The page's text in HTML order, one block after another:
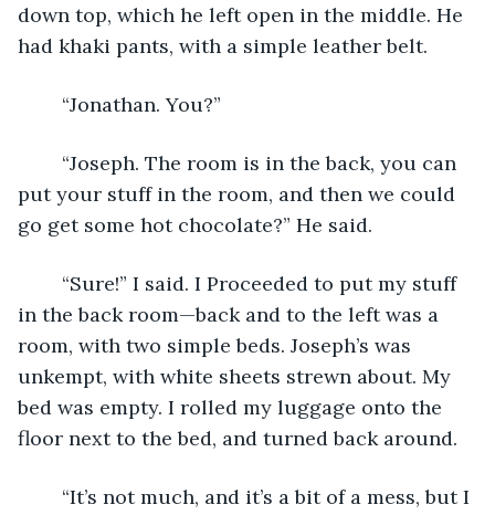
down top, which he left open in the middle. He
had khaki pants, with a simple leather belt.
	“Jonathan. You?”
put your stuff in the room, and then we could
go get some hot chocolate?” He said.
in the back room—back and to the left was a
room, with two simple beds. Joseph’s was
unkempt, with white sheets strewn about. My
bed was empty. I rolled my luggage onto the
floor next to the bed, and turned back around.